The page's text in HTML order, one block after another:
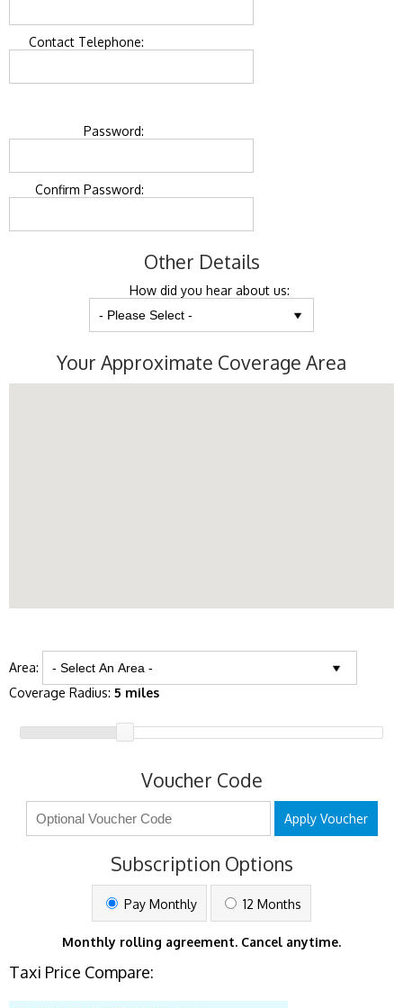
Contact Telephone:
Password:
Confirm Password:
Other Details
How did you hear about us:
Your Approximate Coverage Area
Area:
Coverage Radius: 5 miles
Voucher Code
Apply Voucher
Subscription Options
Pay Monthly 12 Months
Monthly rolling agreement. Cancel anytime.
Taxi Price Compare: